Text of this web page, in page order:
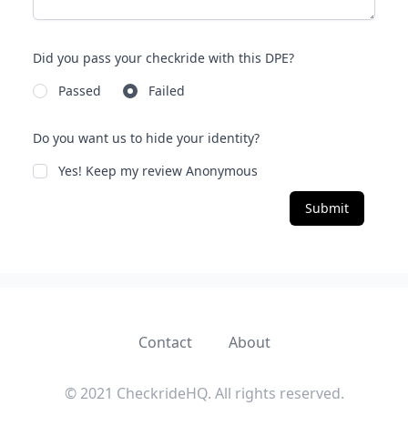
Did you pass your checkride with this DPE?
Passed
Failed
Do you want us to hide your identity?
Yes! Keep my review Anonymous
Submit
Contact About
© 2021 CheckrideHQ. All rights reserved.